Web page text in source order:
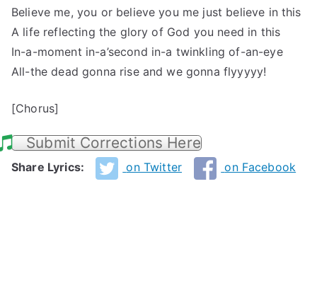
Believe me, you or believe you me just believe in this
A life reflecting the glory of God you need in this
In-a-moment in-a’second in-a twinkling of-an-eye
All-the dead gonna rise and we gonna flyyyyy!
[Chorus]
Submit Corrections Here
Share Lyrics: on Twitter on Facebook